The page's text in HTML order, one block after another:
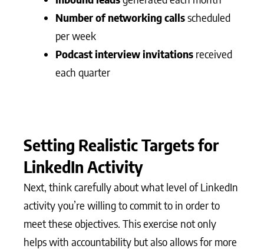
Number of networking callsscheduled
per week
Podcast interview invitations received
each quarter
Setting Realistic Targets for
LinkedIn Activity
Next, think carefully about what level of LinkedIn
activity you’re willing to commit to in order to
meet these objectives. This exercise not only
helps with accountability but also allows for more